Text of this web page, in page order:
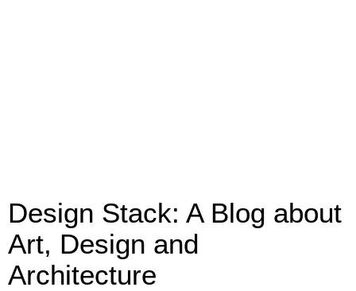
Design Stack: A Blog about
Art, Design and
Architecture